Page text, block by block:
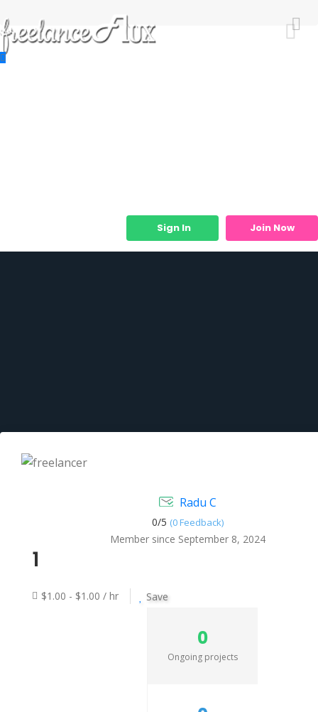
Sign In Join Now
Radu C
0/5 (0 Feedback)
Member since September 8, 2024
1
$1.00 - $1.00 / hr Save
0
Ongoing projects